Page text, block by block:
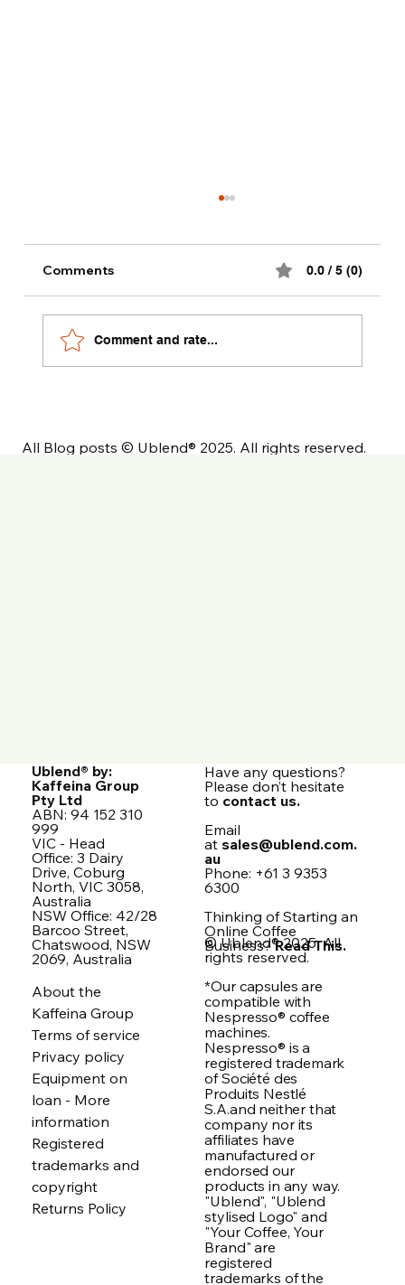
Comments 0.0 / 5 (0)
Comment and rate...
All Blog posts © Ublend® 2025. All rights reserved.
Ublend® by:
Kaffeina Group
Pty Ltd
ABN: 94 152 310
999
VIC - Head
Office: 3 Dairy
Drive, Coburg
North, VIC 3058,
Australia
NSW Office: 42/28
Barcoo Street,
Chatswood, NSW
2069, Australia
About the
Kaffeina Group
Terms of service
Privacy policy
Equipment on
loan - More
information
Registered
trademarks and
copyright
Returns Policy
Have any questions?
Please don’t hesitate
to contact us.
Email
atsales@ublend.com.
au
Phone: +61 3 9353
6300
Thinking of Starting an
Online Coffee
Business?Read This.
© Ublend® 2025. All
rights reserved.
*Our capsules are
compatible with
Nespresso® coffee
machines.
Nespresso® is a
registered trademark
of Société des
Produits Nestlé
S.A.and neither that
company nor its
affiliates have
manufactured or
endorsed our
products in any way.
"Ublend", "Ublend
stylised Logo" and
"Your Coffee, Your
Brand" are
registered
trademarks of the